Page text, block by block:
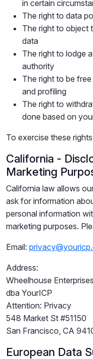
in certain
The right to data
The right to object
data
The right to lodge
authority
The right to be
and profiling
The right to
done based on
To exercise these
California -
Marketing
California law allows
ask for information
personal information
marketing purposes.
Email:
Address:
Wheelhouse
dba YourICP
Attention: Privacy
548 Market St #51150
San Francisco, CA
European Data